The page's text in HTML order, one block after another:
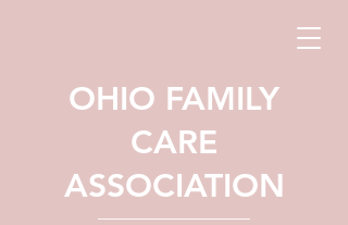
OHIO FAMILY
CARE
ASSOCIATION